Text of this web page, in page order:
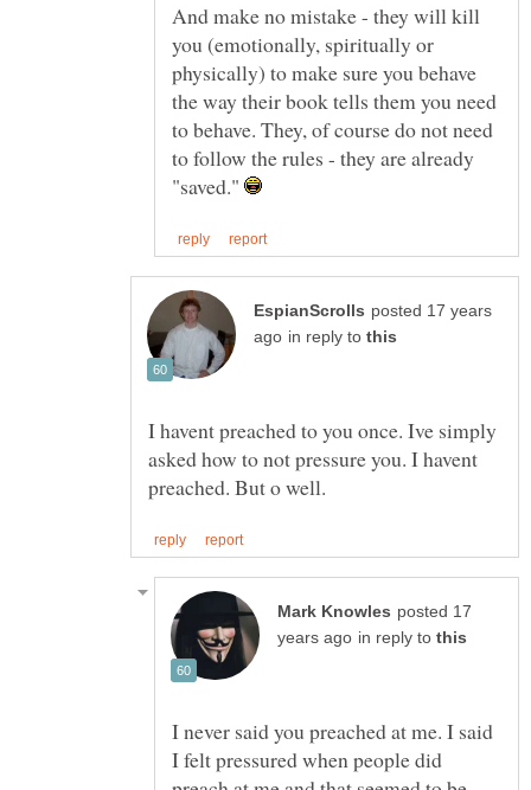
And make no mistake - they will kill
you (emotionally, spiritually or
physically) to make sure you behave
the way their book tells them you need
to behave. They, of course do not need
to follow the rules - they are already
"saved."
posted 17 years
in reply to
I havent preached to you once. Ive simply
asked how to not pressure you. I havent
posted 17
in reply to
I never said you preached at me. I said
I felt pressured when people did